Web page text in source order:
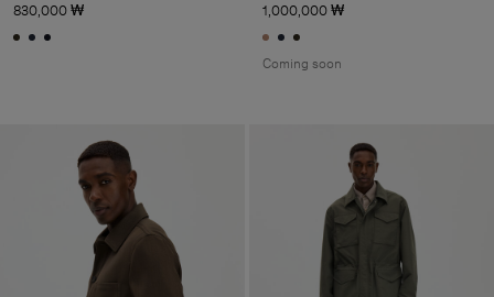
830,000 ₩
1,000,000 ₩
Coming soon